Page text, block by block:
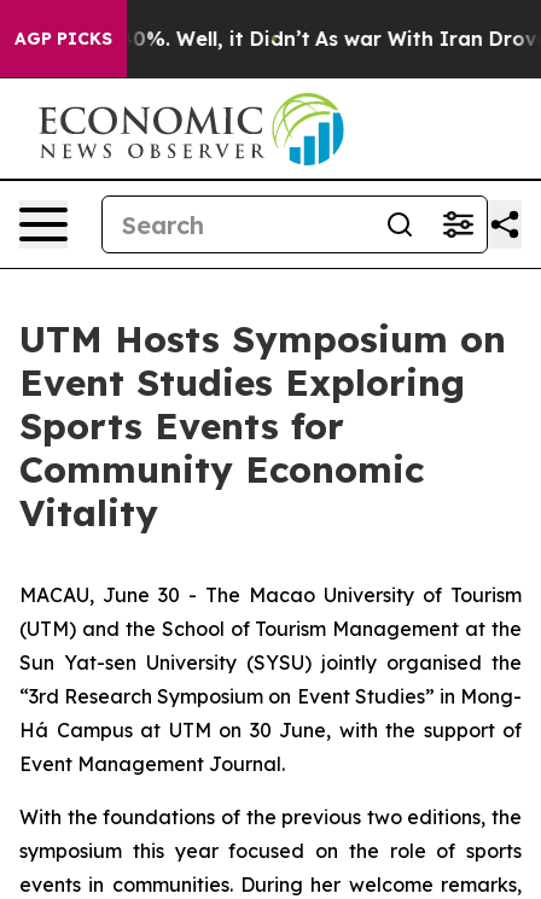
AGP PICKS40%. Well, it Didn’t As war With Iran Drove oil
UTM Hosts Symposium on
Event Studies Exploring
Sports Events for
Community Economic
Vitality
MACAU, June 30 - The Macao University of Tourism
(UTM) and the School of Tourism Management at the
Sun Yat-sen University (SYSU) jointly organised the
“3rd Research Symposium on Event Studies” in Mong-
Há Campus at UTM on 30 June, with the support of
Event Management Journal.
With the foundations of the previous two editions, the
symposium this year focused on the role of sports
events in communities. During her welcome remarks,